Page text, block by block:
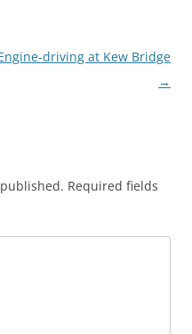
driving at Kew Bridge
→
Required fields